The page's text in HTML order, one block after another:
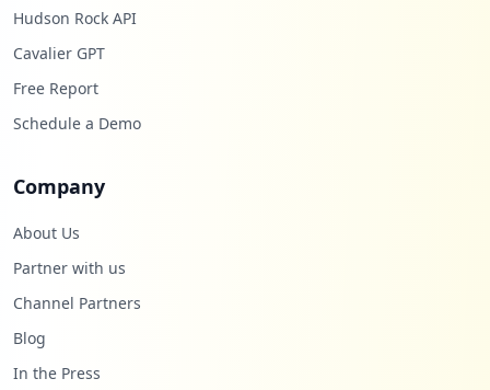
Hudson Rock API
Cavalier GPT
Free Report
Schedule a Demo
Company
About Us
Partner with us
Channel Partners
Blog
In the Press